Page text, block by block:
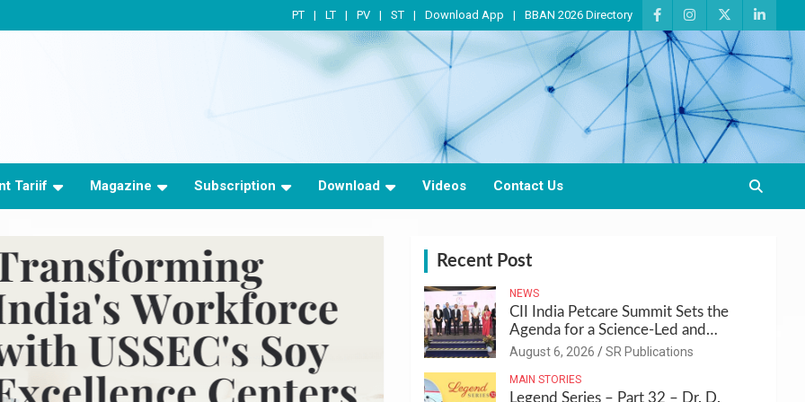
PT LT PV ST Download App BBAN 2026 Directory
Tariif Magazine Subscription Download Videos Contact Us
Recent Post
NEWS
CII India Petcare Summit Sets the
Agenda for a Science-Led and
Sustainable Pet Care Ecosystem
August 6, 2026 SR Publications
MAIN STORIES
Legend Series – Part 32 – Dr. D.